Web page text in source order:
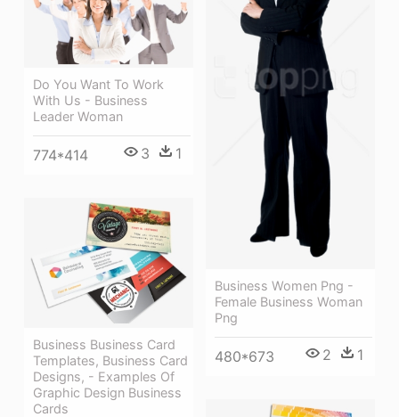
Business Women Png -
Female Business Woman
Png
480*673 2 1
Do You Want To Work
With Us - Business
Leader Woman
774*414 3 1
Business Business Card
Templates, Business Card
Designs, - Examples Of
Graphic Design Business
Cards